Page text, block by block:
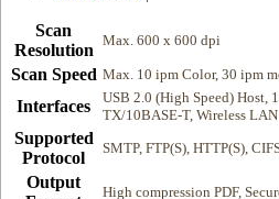
Scan
Resolution
Max. 600 x 600 dpi
Scan Speed Max. 10 ipm Color, 30 ipm
Interfaces
USB 2.0 (High Speed) Host,
TX/10BASE-T, Wireless
Supported
Protocol
SMTP, FTP(S), HTTP(S),
Output
High compression PDF,